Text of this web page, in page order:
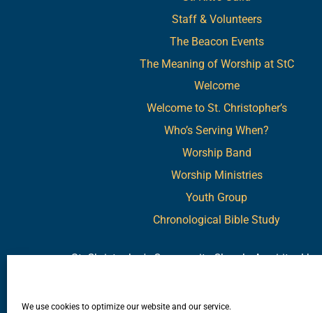
We use cookies to optimize our website and our service.
Staff & Volunteers
The Beacon Events
The Meaning of Worship at StC
Welcome
Welcome to St. Christopher’s
Who’s Serving When?
Worship Band
Worship Ministries
Youth Group
Chronological Bible Study
St. Christopher's Community Church. A spiritual
"We invite you to make St. Christopher's your